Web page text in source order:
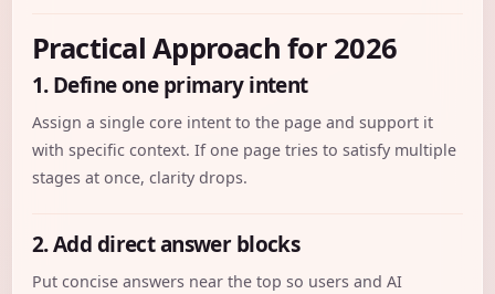
Practical Approach for 2026
1. Define one primary intent
Assign a single core intent to the page and support it
with specific context. If one page tries to satisfy multiple
stages at once, clarity drops.
2. Add direct answer blocks
Put concise answers near the top so users and AI